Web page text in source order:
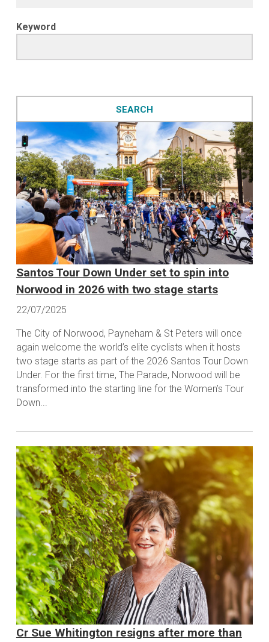
Keyword
Santos Tour Down Under set to spin into
Norwood in 2026 with two stage starts
22/07/2025
The City of Norwood, Payneham & St Peters will once
again welcome the world’s elite cyclists when it hosts
two stage starts as part of the 2026 Santos Tour Down
Under. For the first time, The Parade, Norwood will be
transformed into the starting line for the Women’s Tour
Down...
Cr Sue Whitington resigns after more than